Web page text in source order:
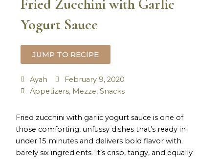
Fried Zucchini with Garlic
Yogurt Sauce
JUMP TO RECIPE
Ayah
February 9, 2020
Appetizers, Mezze,Snacks
Fried zucchini with garlic yogurt sauce is one of
those comforting, unfussy dishes that’s ready in
under 15 minutes and delivers bold flavor with
barely six ingredients. It’s crisp, tangy, and equally
minutes
minutes